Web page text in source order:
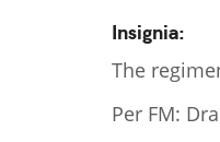
Insignia:
The
Per FM: